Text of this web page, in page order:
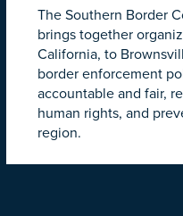
The Southern Border
brings together
California, to
border enforcement
accountable and fair,
human rights, and
region.